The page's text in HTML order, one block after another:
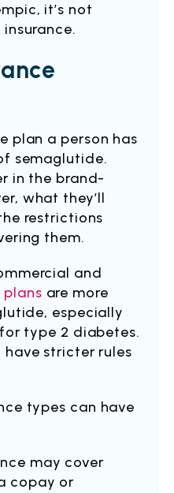
it’s not
plan a person has
semaglutide.
in the brand-
what they’ll
restrictions
them.
and
plans are more
especially
type 2 diabetes.
stricter rules
types can have
may cover
copay or